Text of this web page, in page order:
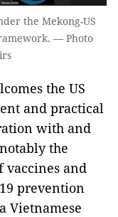
the Mekong-US
— Photo
the US
and practical
with and
the
vaccines and
prevention
Vietnamese